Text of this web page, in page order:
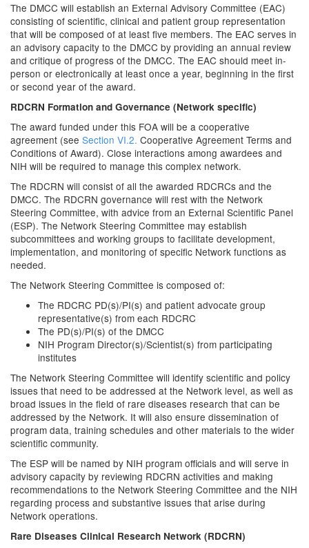
The DMCC will establish an External Advisory Committee (EAC)
consisting of scientific, clinical and patient group representation
that will be composed of at least five members. The EAC serves in
an advisory capacity to the DMCC by providing an annual review
and critique of progress of the DMCC. The EAC should meet in-
person or electronically at least once a year, beginning in the first
or second year of the award.
RDCRN Formation and Governance (Network specific)
The award funded under this FOA will be a cooperative
agreement (see Section VI.2. Cooperative Agreement Terms and
Conditions of Award). Close interactions among awardees and
NIH will be required to manage this complex network.
The RDCRN will consist of all the awarded RDCRCs and the
DMCC. The RDCRN governance will rest with the Network
Steering Committee, with advice from an External Scientific Panel
(ESP). The Network Steering Committee may establish
subcommittees and working groups to facilitate development,
implementation, and monitoring of specific Network functions as
needed.
The Network Steering Committee is composed of:
The RDCRC PD(s)/PI(s) and patient advocate group
representative(s) from each RDCRC
The PD(s)/PI(s) of the DMCC
NIH Program Director(s)/Scientist(s) from participating
institutes
The Network Steering Committee will identify scientific and policy
issues that need to be addressed at the Network level, as well as
broad issues in the field of rare diseases research that can be
addressed by the Network. It will also ensure dissemination of
program data, training schedules and other materials to the wider
scientific community.
The ESP will be named by NIH program officials and will serve in
advisory capacity by reviewing RDCRN activities and making
recommendations to the Network Steering Committee and the NIH
regarding process and substantive issues that arise during
Network operations.
Rare Diseases Clinical Research Network (RDCRN)